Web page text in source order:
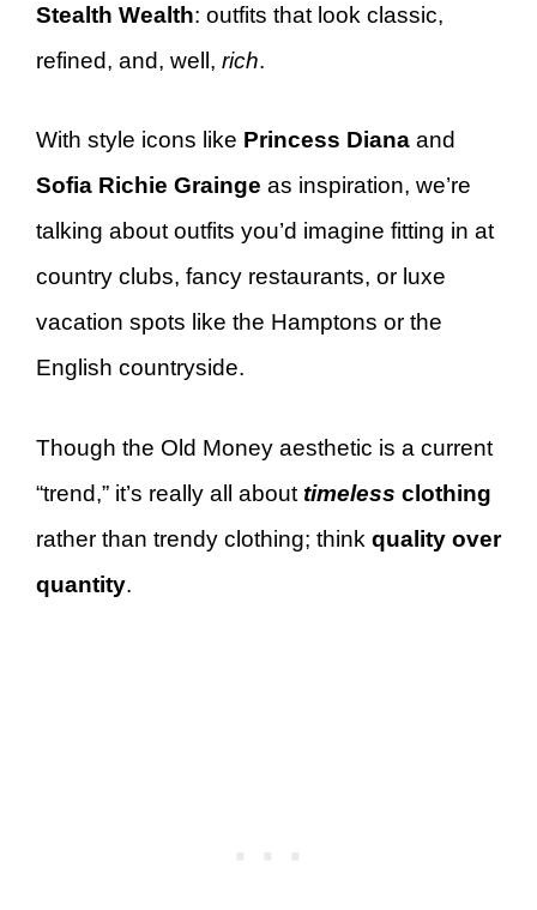
Stealth Wealth: outfits that look classic,
refined, and, well, rich.
With style icons like Princess Diana and
Sofia Richie Grainge as inspiration, we’re
talking about outfits you’d imagine fitting in at
country clubs, fancy restaurants, or luxe
vacation spots like the Hamptons or the
English countryside.
Though the Old Money aesthetic is a current
“trend,” it’s really all about timeless clothing
rather than trendy clothing; think quality over
quantity.